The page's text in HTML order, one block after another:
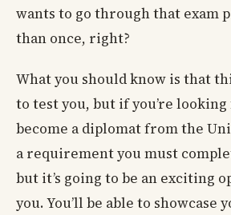
wants to go through that exam
than once, right?
What you should know is that
to test you, but if you’re looking
become a diplomat from the
a requirement you must
but it’s going to be an exciting
you. You’ll be able to showcase